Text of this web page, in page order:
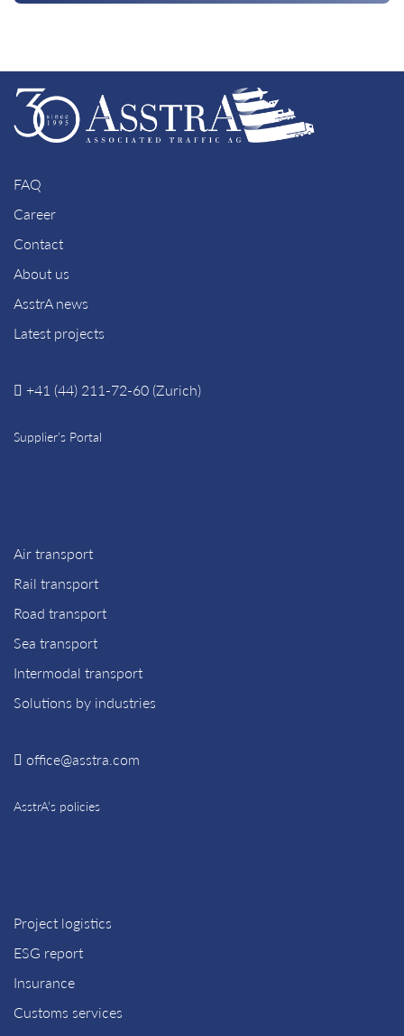
FAQ
Career
Contact
About us
AsstrA news
Latest projects
+41 (44) 211-72-60 (Zurich)
Supplier’s Portal
Air transport
Rail transport
Road transport
Sea transport
Intermodal transport
Solutions by industries
office@asstra.com
AsstrA’s policies
Project logistics
ESG report
Insurance
Customs services